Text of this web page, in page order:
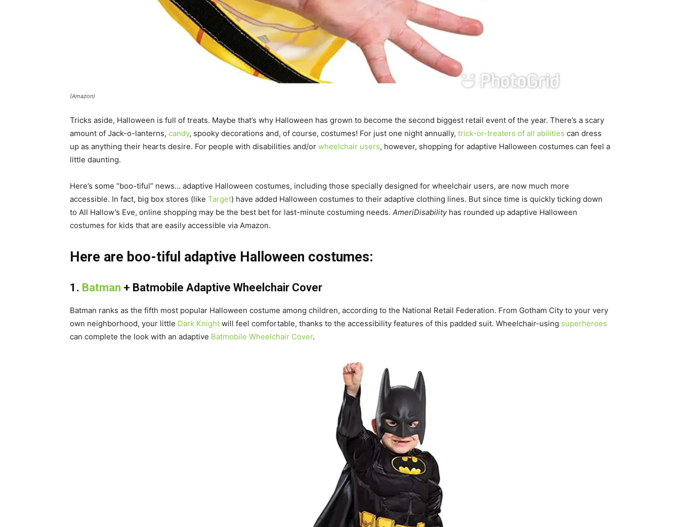
(Amazon)
Tricks aside, Halloween is full of treats. Maybe that’s why Halloween has grown to become the second biggest retail event of the year. There’s a scary
amount of Jack-o-lanterns, candy, spooky decorations and, of course, costumes! For just one night annually, trick-or-treaters of all abilities can dress
up as anything their hearts desire. For people with disabilities and/or wheelchair users, however, shopping for adaptive Halloween costumes can feel a
little daunting.
Here’s some “boo-tiful” news… adaptive Halloween costumes, including those specially designed for wheelchair users, are now much more
accessible. In fact, big box stores (like Target) have added Halloween costumes to their adaptive clothing lines. But since time is quickly ticking down
to All Hallow’s Eve, online shopping may be the best bet for last-minute costuming needs. AmeriDisabilityhas rounded up adaptive Halloween
costumes for kids that are easily accessible via Amazon.
Here are boo-tiful adaptive Halloween costumes:
1. Batman + Batmobile Adaptive Wheelchair Cover
Batman ranks as the fifth most popular Halloween costume among children, according to the National Retail Federation. From Gotham City to your very
own neighborhood, your little Dark Knight will feel comfortable, thanks to the accessibility features of this padded suit. Wheelchair-using superheroes
can complete the look with an adaptive Batmobile Wheelchair Cover.